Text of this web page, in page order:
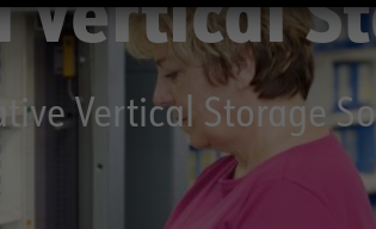
Vertical Storage